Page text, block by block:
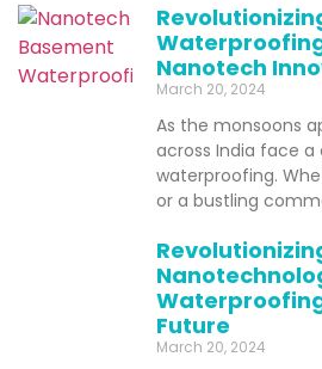
Nanotech
March 20, 2024
As the monsoons
across India face
waterproofing.
or a bustling
Future
March 20, 2024